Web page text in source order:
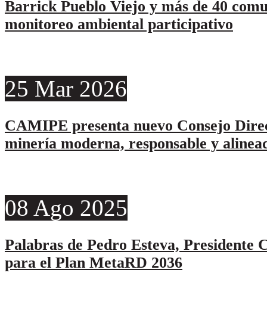
Barrick Pueblo Viejo y más de 40
monitoreo ambiental participativo
25 Mar 2026
CAMIPE presenta nuevo Consejo
minería moderna, responsable y
08 Ago 2025
Palabras de Pedro Esteva, Presidente
para el Plan MetaRD 2036